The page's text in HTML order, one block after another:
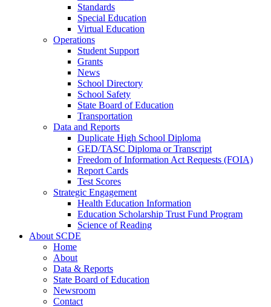
Standards
Special Education
Virtual Education
Operations
Student Support
Grants
News
School Directory
School Safety
State Board of Education
Transportation
Data and Reports
Duplicate High School Diploma
GED/TASC Diploma or Transcript
Freedom of Information Act Requests (FOIA)
Report Cards
Test Scores
Strategic Engagement
Health Education Information
Education Scholarship Trust Fund Program
Science of Reading
About SCDE
Home
About
Data & Reports
State Board of Education
Newsroom
Contact